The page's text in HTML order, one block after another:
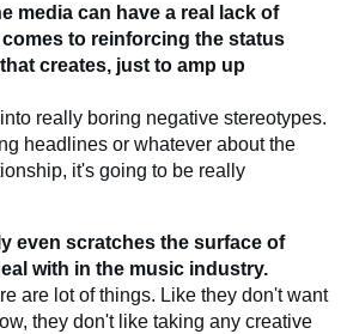
media can have a real lack of
to reinforcing the status
creates, just to amp up
really boring negative stereotypes.
headlines or whatever about the
it's going to be really
even scratches the surface of
with in the music industry.
are lot of things. Like they don't want
they don't like taking any creative